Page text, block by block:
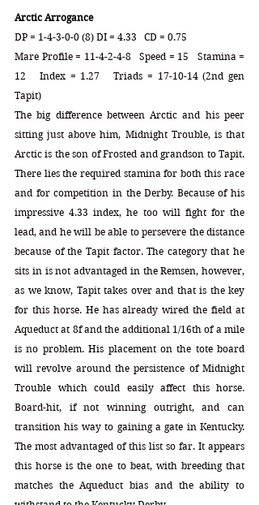
Arctic Arrogance
DP = 1-4-3-0-0 (8) DI = 4.33   CD = 0.75
Mare Profile = 11-4-2-4-8   Speed = 15   Stamina =
12   Index = 1.27   Triads = 17-10-14 (2nd gen
Tapit)
The big difference between Arctic and his peer
sitting just above him, Midnight Trouble, is that
Arctic is the son of Frosted and grandson to Tapit.
There lies the required stamina for both this race
and for competition in the Derby. Because of his
impressive 4.33 index, he too will fight for the
lead, and he will be able to persevere the distance
because of the Tapit factor. The category that he
sits in is not advantaged in the Remsen, however,
as we know, Tapit takes over and that is the key
for this horse. He has already wired the field at
Aqueduct at 8f and the additional 1/16th of a mile
is no problem. His placement on the tote board
will revolve around the persistence of Midnight
Trouble which could easily affect this horse.
Board-hit, if not winning outright, and can
transition his way to gaining a gate in Kentucky.
The most advantaged of this list so far. It appears
this horse is the one to beat, with breeding that
matches the Aqueduct bias and the ability to